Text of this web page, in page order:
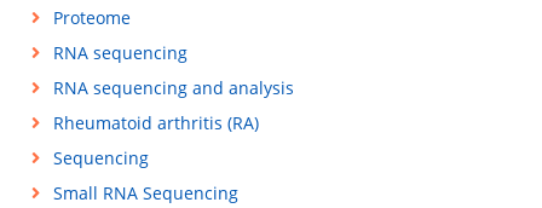
Proteome
RNA sequencing
RNA sequencing and analysis
Rheumatoid arthritis (RA)
Sequencing
Small RNA Sequencing